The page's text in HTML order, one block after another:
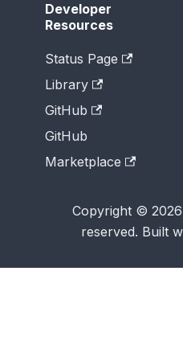
Developer
Resources
Status Page
Library
GitHub
GitHub
Marketplace
Copyright ©
reserved. Built